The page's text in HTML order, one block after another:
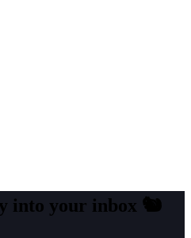
into your inbox 🐿️